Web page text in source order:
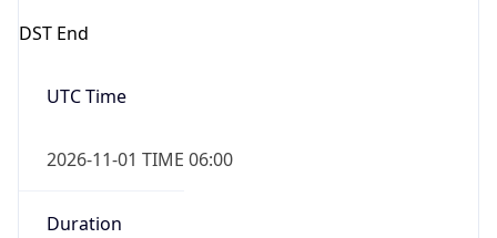
DST End
UTC Time
2026-11-01 TIME 06:00
Duration